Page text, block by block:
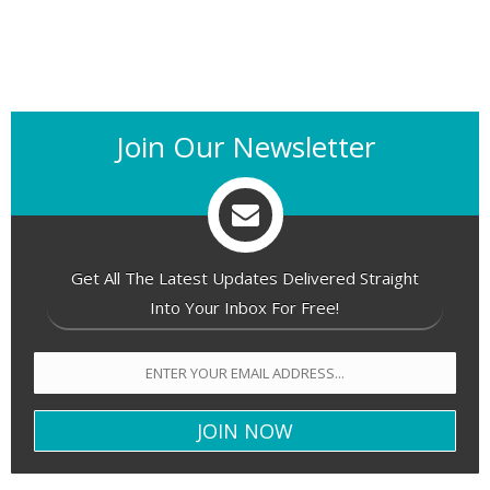
Join Our Newsletter
Get All The Latest Updates Delivered Straight
Into Your Inbox For Free!